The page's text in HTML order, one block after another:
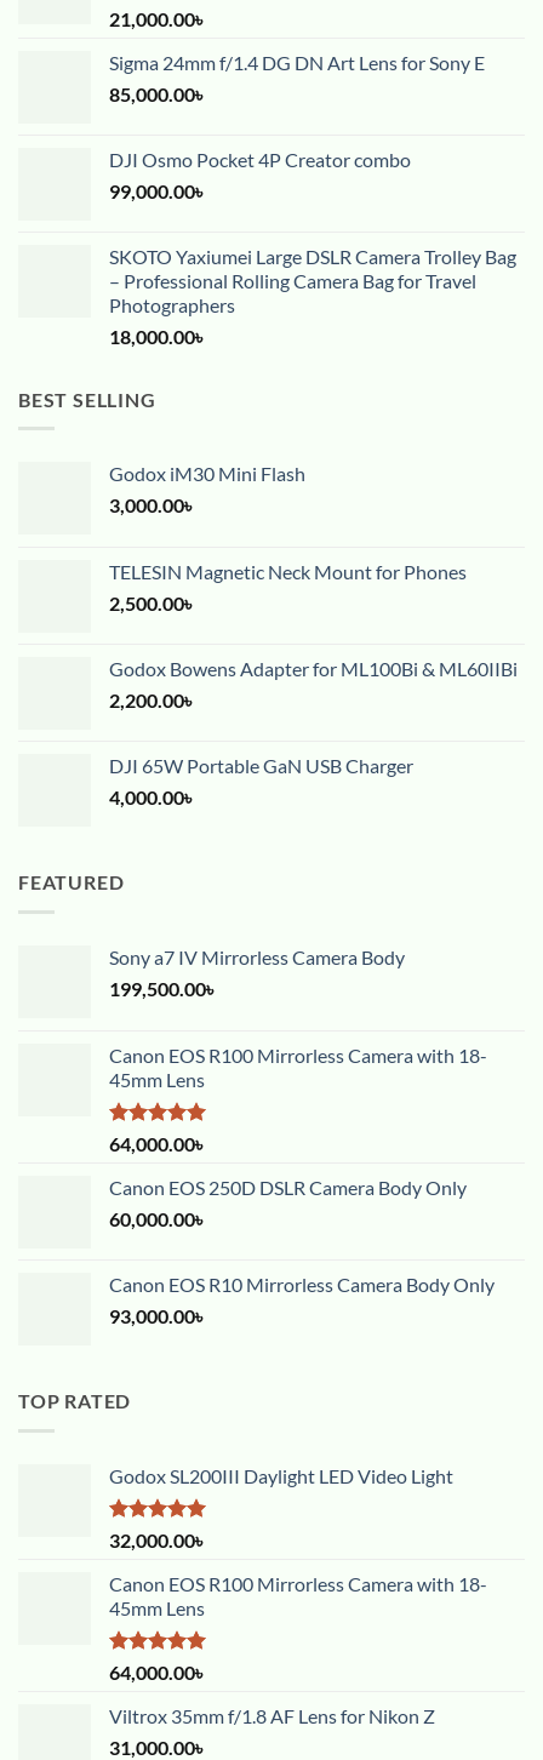
21,000.00৳
Sigma 24mm f/1.4 DG DN Art Lens for Sony E
85,000.00৳
DJI Osmo Pocket 4P Creator combo
99,000.00৳
SKOTO Yaxiumei Large DSLR Camera Trolley Bag
– Professional Rolling Camera Bag for Travel
Photographers
18,000.00৳
BEST SELLING
Godox iM30 Mini Flash
3,000.00৳
TELESIN Magnetic Neck Mount for Phones
2,500.00৳
Godox Bowens Adapter for ML100Bi & ML60IIBi
2,200.00৳
DJI 65W Portable GaN USB Charger
4,000.00৳
FEATURED
Sony a7 IV Mirrorless Camera Body
199,500.00৳
Canon EOS R100 Mirrorless Camera with 18-
45mm Lens
Rated5.00
out of 5
64,000.00৳
Canon EOS 250D DSLR Camera Body Only
60,000.00৳
Canon EOS R10 Mirrorless Camera Body Only
93,000.00৳
TOP RATED
Godox SL200III Daylight LED Video Light
Rated5.00
out of 5
32,000.00৳
Canon EOS R100 Mirrorless Camera with 18-
45mm Lens
Rated5.00
out of 5
64,000.00৳
Viltrox 35mm f/1.8 AF Lens for Nikon Z
31,000.00৳